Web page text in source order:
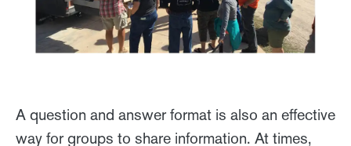
A question and answer format is also an effective
way for groups to share information. At times,